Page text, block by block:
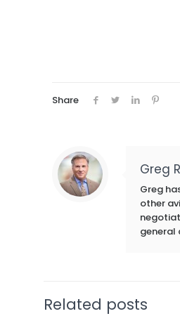
Share
Greg
Greg
other
general
Related posts